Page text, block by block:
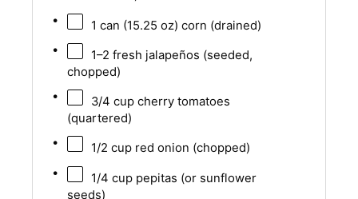
1 can (15.25 oz) corn (drained)
1–2 fresh jalapeños (seeded,
chopped)
3/4 cupcherry tomatoes
(quartered)
1/2 cupred onion (chopped)
1/4 cuppepitas (or sunflower
seeds)